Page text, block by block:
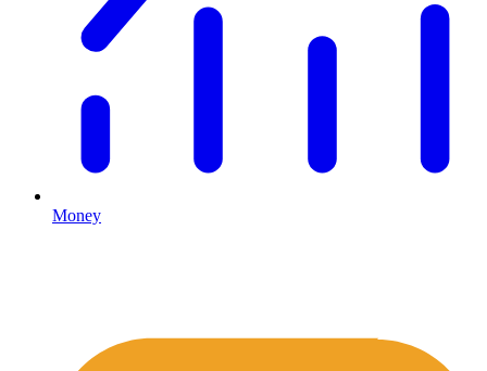
Money